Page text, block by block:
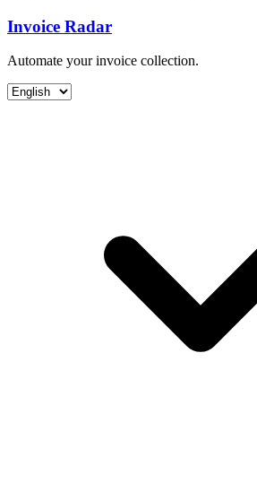
Invoice Radar
Automate your invoice collection.